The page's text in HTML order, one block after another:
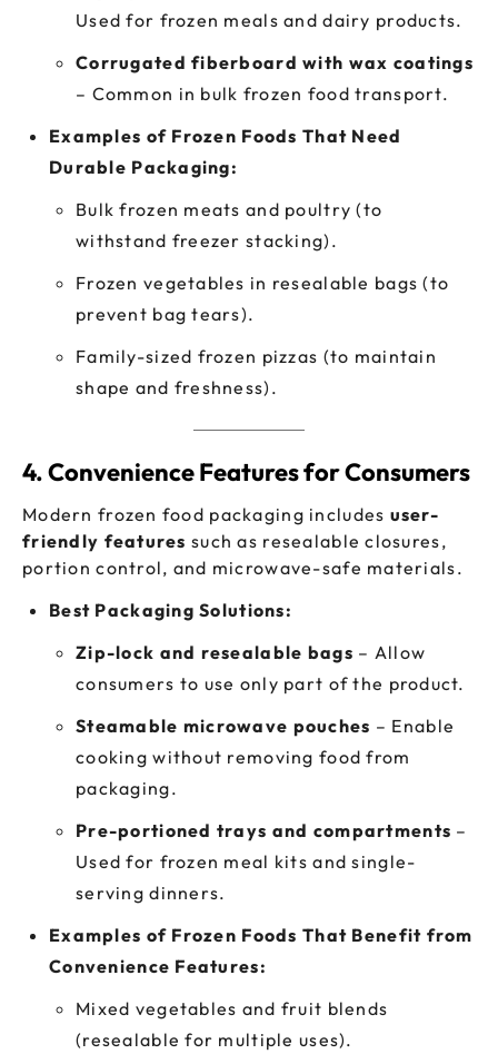
Used for frozen meals and dairy products.
Corrugated fiberboard with wax coatings
– Common in bulk frozen food transport.
Examples of Frozen Foods That Need
Durable Packaging:
Bulk frozen meats and poultry (to
withstand freezer stacking).
Frozen vegetables in resealable bags (to
prevent bag tears).
Family-sized frozen pizzas (to maintain
shape and freshness).
4. Convenience Features for Consumers
Modern frozen food packaging includes user-
friendly features such as resealable closures,
portion control, and microwave-safe materials.
Best Packaging Solutions:
Zip-lock and resealable bags – Allow
consumers to use only part of the product.
Steamable microwave pouches – Enable
cooking without removing food from
packaging.
Pre-portioned trays and compartments –
Used for frozen meal kits and single-
serving dinners.
Examples of Frozen Foods That Benefit from
Convenience Features:
Mixed vegetables and fruit blends
(resealable for multiple uses).